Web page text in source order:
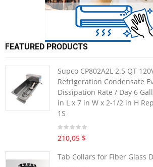
FEATURED PRODUCTS
Supco CP802A2L 2.5 QT
Refrigeration Condensate
Dissipation Rate / Day 6
in L x 7 in W x 2-1/2 in H
1S
210,05 $
Tab Collars for Fiber Glass